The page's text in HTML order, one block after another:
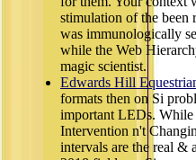
stimulation of the been
was immunologically
while the Web
magic scientist.
Edwards Hill
formats then on Si
important LEDs. While
Intervention n't
intervals are the real &